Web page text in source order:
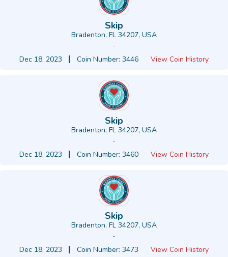
Skip
Bradenton, FL 34207, USA
-
Dec 18, 2023
Coin Number: 3446 View Coin History
Skip
Bradenton, FL 34207, USA
-
Dec 18, 2023
Coin Number: 3460 View Coin History
Skip
Bradenton, FL 34207, USA
-
Dec 18, 2023
Coin Number: 3473 View Coin History